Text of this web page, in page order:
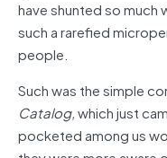
have shunted so much
such a rarefied
people.
Such was the simple
Catalog,which just
pocketed among us